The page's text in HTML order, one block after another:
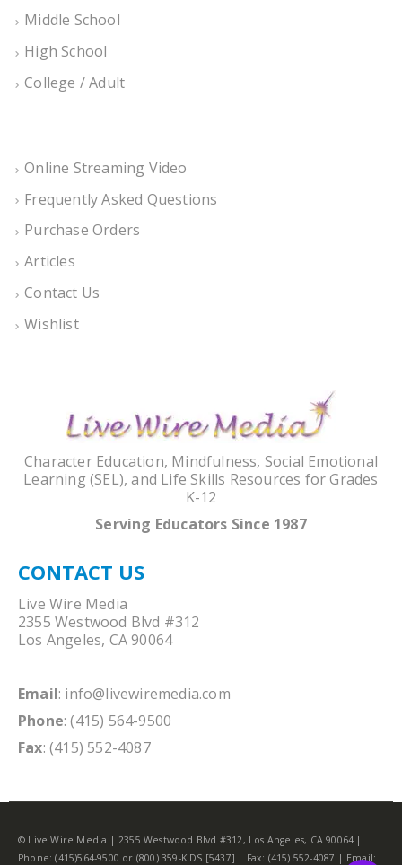
Middle School
High School
College / Adult
Online Streaming Video
Frequently Asked Questions
Purchase Orders
Articles
Contact Us
Wishlist
Character Education, Mindfulness, Social Emotional
Learning (SEL), and Life Skills Resources for Grades
K-12
Serving Educators Since 1987
CONTACT US
Live Wire Media
2355 Westwood Blvd #312
Los Angeles, CA 90064
Email: info@livewiremedia.com
Phone: (415) 564-9500
Fax: (415) 552-4087
© Live Wire Media | 2355 Westwood Blvd #312, Los Angeles, CA 90064 |
Phone: (415)564-9500 or (800) 359-KIDS [5437] | Fax: (415) 552-4087 | Email: